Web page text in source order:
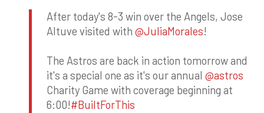
After today's 8-3 win over the Angels, Jose
Altuve visited with @JuliaMorales!
The Astros are back in action tomorrow and
it's a special one as it's our annual @astros
Charity Game with coverage beginning at
6:00!#BuiltForThis